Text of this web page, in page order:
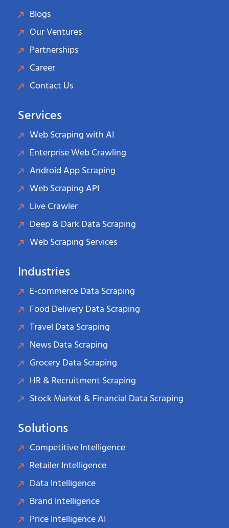
Blogs
Our Ventures
Partnerships
Career
Contact Us
Services
Web Scraping with AI
Enterprise Web Crawling
Android App Scraping
Web Scraping API
Live Crawler
Deep & Dark Data Scraping
Web Scraping Services
Industries
E-commerce Data Scraping
Food Delivery Data Scraping
Travel Data Scraping
News Data Scraping
Grocery Data Scraping
HR & Recruitment Scraping
Stock Market & Financial Data Scraping
Solutions
Competitive Intelligence
Retailer Intelligence
Data Intelligence
Brand Intelligence
Price Intelligence AI